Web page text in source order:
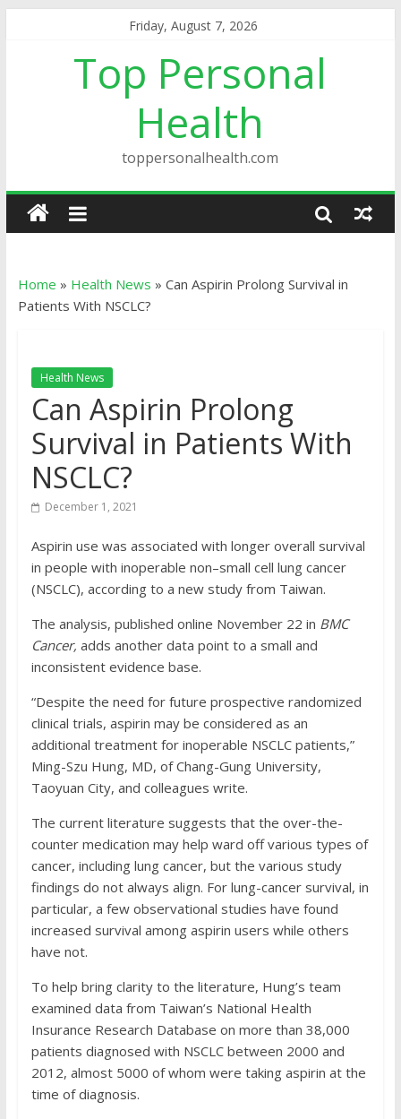
Friday, August 7, 2026
Top Personal
Health
toppersonalhealth.com
Home » Health News » Can Aspirin Prolong Survival in
Patients With NSCLC?
Health News
Can Aspirin Prolong
Survival in Patients With
NSCLC?
December 1, 2021
Aspirin use was associated with longer overall survival
in people with inoperable non–small cell lung cancer
(NSCLC), according to a new study from Taiwan.
The analysis, published online November 22 in BMC
Cancer, adds another data point to a small and
inconsistent evidence base.
“Despite the need for future prospective randomized
clinical trials, aspirin may be considered as an
additional treatment for inoperable NSCLC patients,”
Ming-Szu Hung, MD, of Chang-Gung University,
Taoyuan City, and colleagues write.
The current literature suggests that the over-the-
counter medication may help ward off various types of
cancer, including lung cancer, but the various study
findings do not always align. For lung-cancer survival, in
particular, a few observational studies have found
increased survival among aspirin users while others
have not.
To help bring clarity to the literature, Hung’s team
examined data from Taiwan’s National Health
Insurance Research Database on more than 38,000
patients diagnosed with NSCLC between 2000 and
2012, almost 5000 of whom were taking aspirin at the
time of diagnosis.